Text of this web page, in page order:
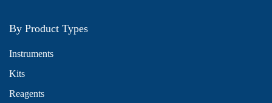
By Product Types
Instruments
Kits
Reagents